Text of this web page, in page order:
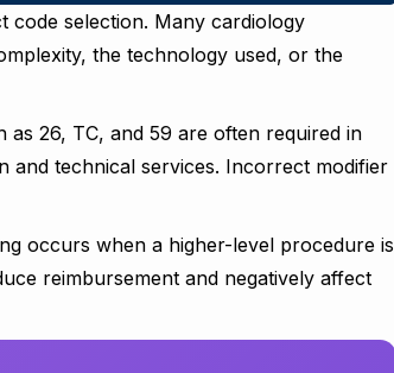
code selection. Many cardiology
the technology used, or the
26, TC, and 59 are often required in
and technical services. Incorrect modifier
occurs when a higher-level procedure is
reimbursement and negatively affect